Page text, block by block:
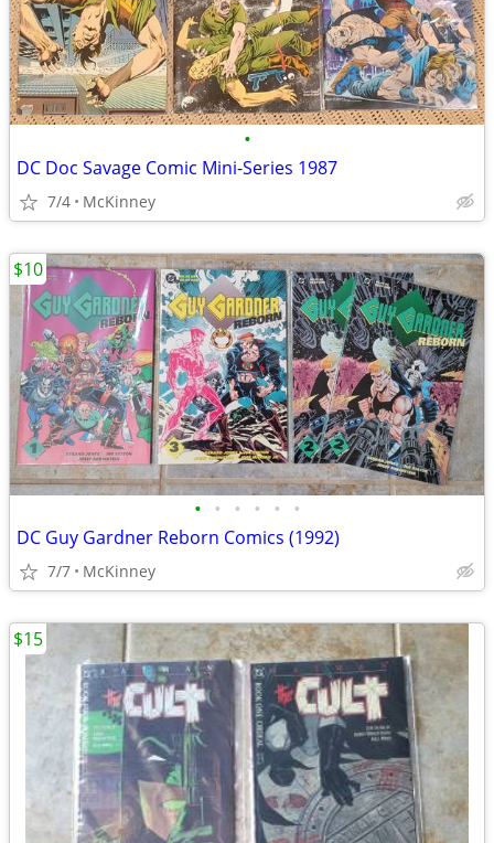
•
DC Doc Savage Comic Mini-Series 1987
7/4 McKinney
• • • • • •
DC Guy Gardner Reborn Comics (1992)
7/7 McKinney
$10
$15